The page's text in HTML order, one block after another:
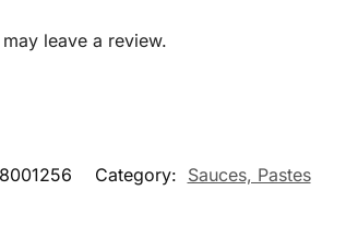
leave a review.
Category: Sauces, Pastes